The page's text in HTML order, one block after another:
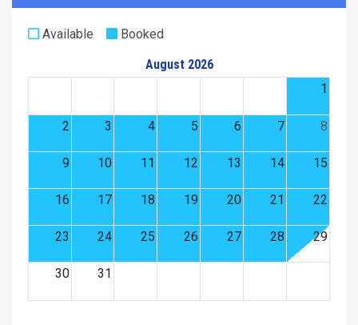
Available
Booked
August 2026
1
2 3 4 5 6 7 8
9 10 11 12 13 14 15
16 17 18 19 20 21 22
23 24 25 26 27 28 29
30 31